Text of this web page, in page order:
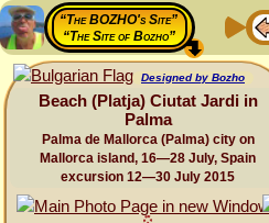
“The BOZHO's Site”
“The Site of Bozho”
Designed by Bozho
Beach (Platja) Ciutat Jardi in
Palma
Palma de Mallorca (Palma) city on
Mallorca island, 16—28 July, Spain
excursion 12—30 July 2015